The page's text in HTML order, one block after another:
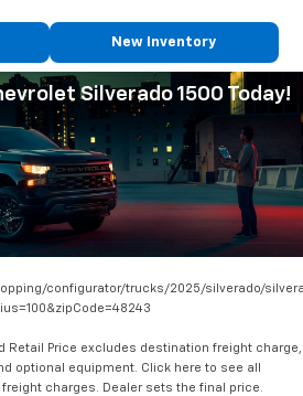
New Inventory
Silverado 1500 Today!
configurator/trucks/2025/silverado/
Retail Price excludes destination freight charge,
optional equipment. Click here to see all
charges. Dealer sets the final price.